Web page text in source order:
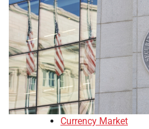
Currency Market